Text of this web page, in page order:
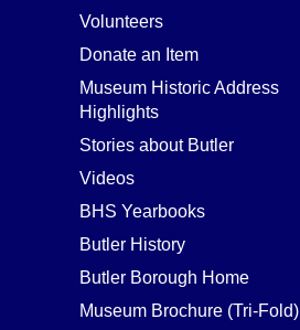
Volunteers
Donate an Item
Museum Historic Address
Highlights
Stories about Butler
Videos
BHS Yearbooks
Butler History
Butler Borough Home
Museum Brochure (Tri-Fold)